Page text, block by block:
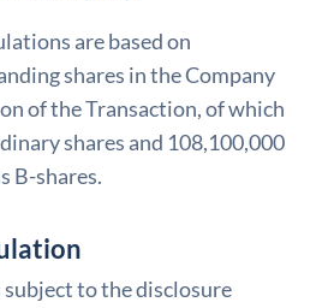
are based on
shares in the Company
of the Transaction, of which
shares and 108,100,000
B-shares.
to the disclosure